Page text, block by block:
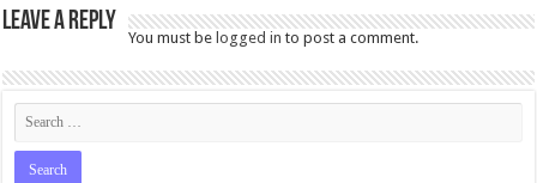
Leave a Reply
You must be logged in to post a comment.